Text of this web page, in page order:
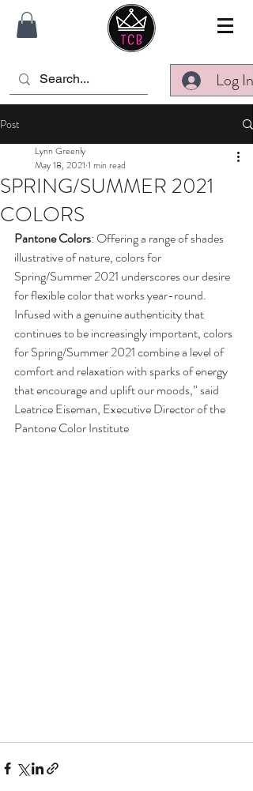
Log In
Post
SPRING/SUMMER 2021
COLORS
Lynn Greenly
May 18, 2021 1 min read
Pantone Colors: Offering a range of shades
illustrative of nature, colors for
Spring/Summer 2021 underscores our desire
for flexible color that works year-round.
Infused with a genuine authenticity that
continues to be increasingly important, colors
for Spring/Summer 2021 combine a level of
comfort and relaxation with sparks of energy
that encourage and uplift our moods,” said
Leatrice Eiseman, Executive Director of the
Pantone Color Institute